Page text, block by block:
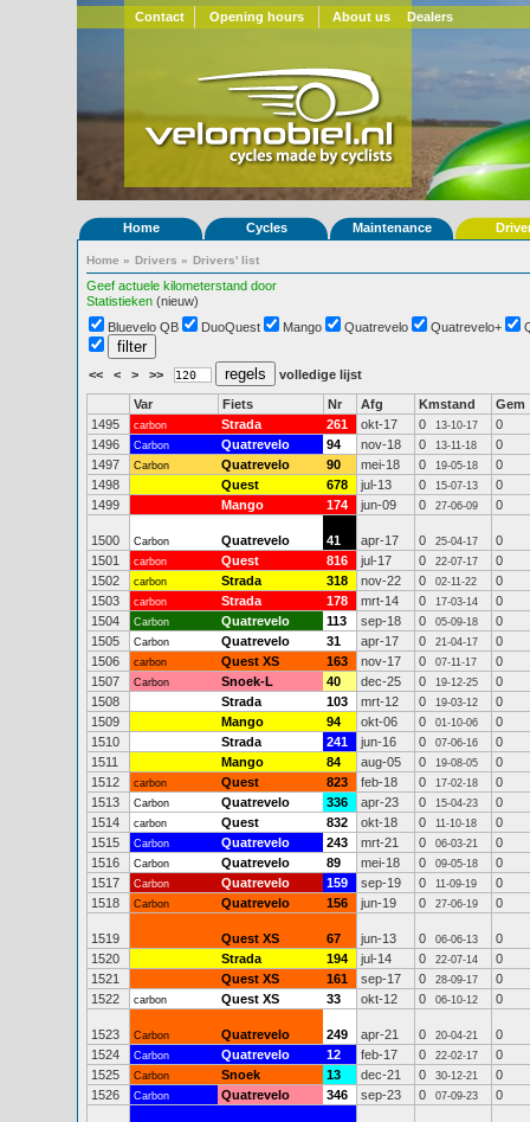
Contact Opening hours About us Dealers
Home Cycles Maintenance
Home » Drivers » Drivers' list
Geef actuele kilometerstand door
Statistieken (nieuw)
Bluevelo QB
DuoQuest Mango Quatrevelo Quatrevelo+
<< < > >> volledige lijst
Var Fiets Nr Afg Kmstand
Gem
1495
carbon Strada 261 okt-17 0 13-10-17
0
1496
Carbon Quatrevelo 94 nov-18 0 13-11-18
0
1497
Carbon Quatrevelo 90 mei-18 0 19-05-18
0
1498
Quest 678 jul-13 0 15-07-13
0
1499
Mango 174 jun-09 0 27-06-09 0
1500 Carbon Quatrevelo 41 apr-17 0 25-04-17
0
1501
carbon Quest 816 jul-17 0 22-07-17
0
1502
carbon Strada 318 nov-22 0 02-11-22
0
1503
carbon Strada 178 mrt-14 0 17-03-14
0
1504
Carbon Quatrevelo 113 sep-18 0 05-09-18
0
1505
Carbon Quatrevelo 31 apr-17 0 21-04-17
0
1506
carbon Quest XS 163 nov-17 0 07-11-17
0
1507
Carbon Snoek-L 40 dec-25 0 19-12-25
0
1508
Strada 103 mrt-12 0 19-03-12
0
1509
Mango 94 okt-06 0 01-10-06
0
1510
Strada 241 jun-16 0 07-06-16
0
1511
Mango 84 aug-05 0 19-08-05
0
1512
carbon Quest 823 feb-18 0 17-02-18
0
1513
Carbon Quatrevelo 336 apr-23 0 15-04-23
0
1514
carbon Quest 832 okt-18 0 11-10-18
0
1515
Carbon Quatrevelo 243 mrt-21 0 06-03-21
0
1516
Carbon Quatrevelo 89 mei-18 0 09-05-18
0
1517
Carbon Quatrevelo 159 sep-19 0 11-09-19
0
1518
Carbon Quatrevelo 156 jun-19 0 27-06-19 0
1519 Quest XS 67 jun-13 0 06-06-13
0
1520
Strada 194 jul-14 0 22-07-14
0
1521
Quest XS 161 sep-17 0 28-09-17
0
1522
carbon Quest XS 33 okt-12 0 06-10-12 0
1523 Carbon Quatrevelo 249 apr-21 0 20-04-21
0
1524
Carbon Quatrevelo 12 feb-17 0 22-02-17
0
1525
Carbon Snoek 13 dec-21 0 30-12-21
0
1526
Carbon Quatrevelo 346 sep-23 0 07-09-23 0